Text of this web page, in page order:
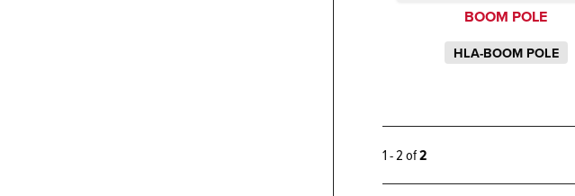
BOOM POLE
HLA-BOOM POLE
1 - 2 of2